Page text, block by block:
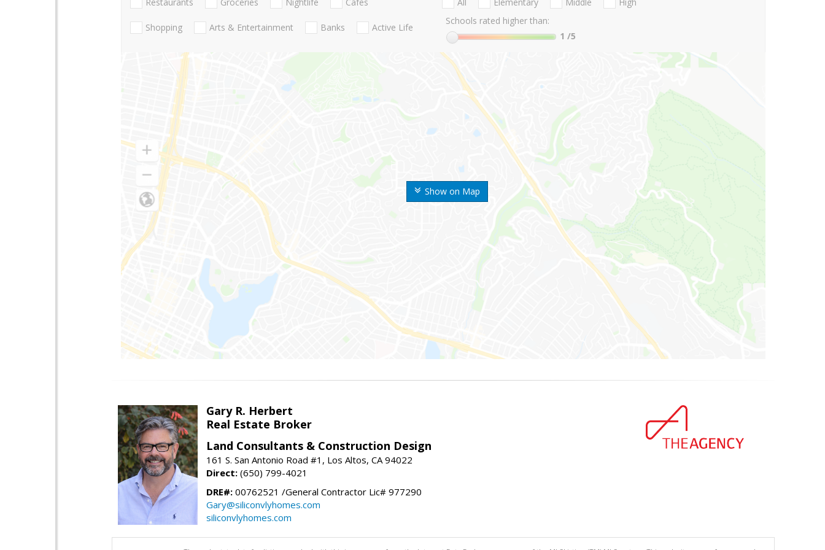
Show on Map
Shopping Arts & Entertainment Banks Active Life
Schools rated higher than:
1 /5
Gary R. Herbert
Real Estate Broker
Land Consultants & Construction Design
161 S. San Antonio Road #1, Los Altos, CA 94022
Direct: (650) 799-4021
DRE#: 00762521 /General Contractor Lic# 977290
Gary@siliconvlyhomes.com
siliconvlyhomes.com